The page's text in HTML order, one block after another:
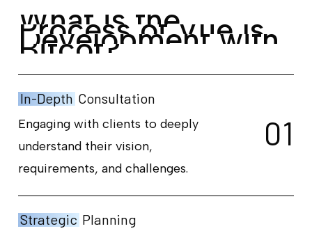
What is the
Process of Vue.js
Development with
Bitcot?
In-Depth Consultation
Engaging with clients to deeply
understand their vision,
requirements, and challenges.
01
Strategic Planning